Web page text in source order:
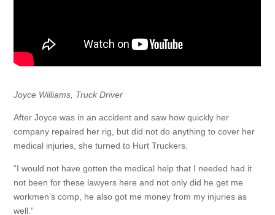
Joyce Williams, Truck Driver
After Joyce was in an accident and saw how quickly her
company repaired her rig, but did not do anything to cover her
medical injuries, she turned to Hurt Truckers.
“I would not have gotten the medical help that I needed had it
not been for these lawyers here and not only did he get me
workmen’s comp, he also got me money from my injuries as
well.”